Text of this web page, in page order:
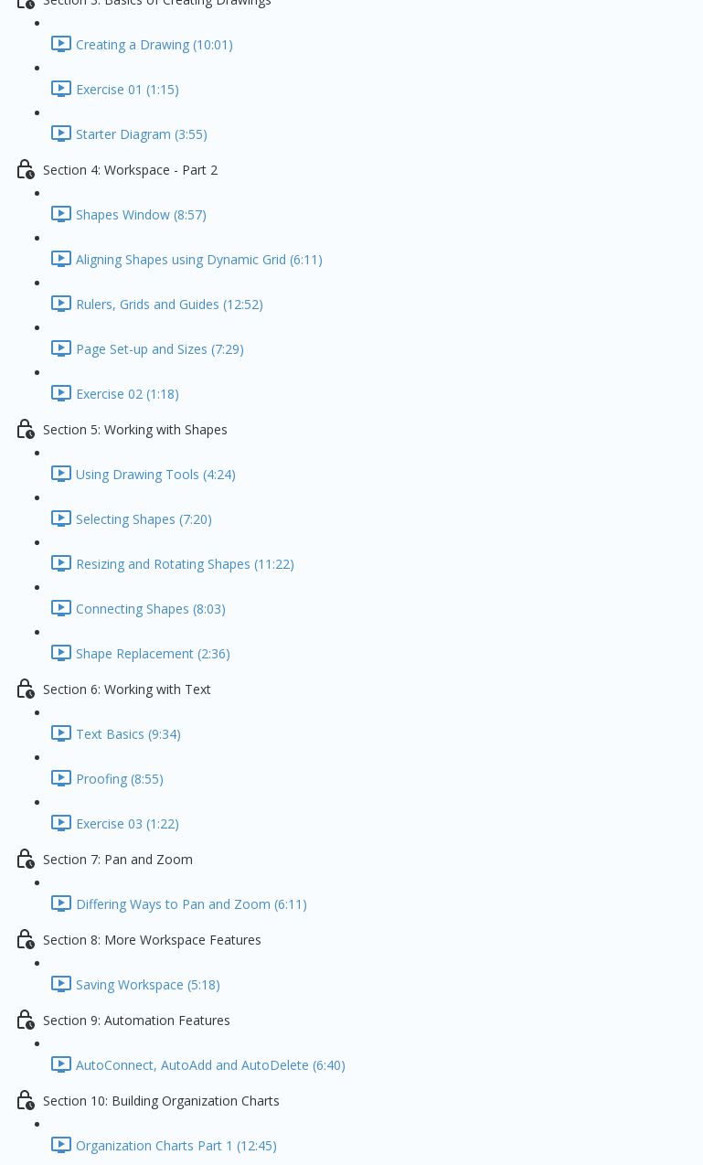
Creating a Drawing (10:01)
Exercise 01 (1:15)
Starter Diagram (3:55)
Section 4: Workspace - Part 2
Shapes Window (8:57)
Aligning Shapes using Dynamic Grid (6:11)
Rulers, Grids and Guides (12:52)
Page Set-up and Sizes (7:29)
Exercise 02 (1:18)
Section 5: Working with Shapes
Using Drawing Tools (4:24)
Selecting Shapes (7:20)
Resizing and Rotating Shapes (11:22)
Connecting Shapes (8:03)
Shape Replacement (2:36)
Section 6: Working with Text
Text Basics (9:34)
Proofing (8:55)
Exercise 03 (1:22)
Section 7: Pan and Zoom
Differing Ways to Pan and Zoom (6:11)
Section 8: More Workspace Features
Saving Workspace (5:18)
Section 9: Automation Features
AutoConnect, AutoAdd and AutoDelete (6:40)
Section 10: Building Organization Charts
Organization Charts Part 1 (12:45)